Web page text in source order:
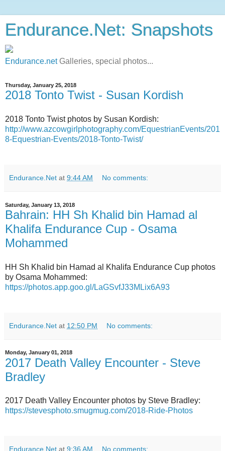
Endurance.Net: Snapshots
Endurance.netGalleries, special photos...
Thursday, January 25, 2018
2018 Tonto Twist - Susan Kordish
2018 Tonto Twist photos by Susan Kordish:
http://www.azcowgirlphotography.com/EquestrianEvents/201
8-Equestrian-Events/2018-Tonto-Twist/
Endurance.Net at 9:44 AM No comments:
Saturday, January 13, 2018
Bahrain: HH Sh Khalid bin Hamad al
Khalifa Endurance Cup - Osama
Mohammed
HH Sh Khalid bin Hamad al Khalifa Endurance Cup photos
by Osama Mohammed:
https://photos.app.goo.gl/LaGSvfJ33MLix6A93
Endurance.Net at 12:50 PM No comments:
Monday, January 01, 2018
2017 Death Valley Encounter - Steve
Bradley
2017 Death Valley Encounter photos by Steve Bradley:
https://stevesphoto.smugmug.com/2018-Ride-Photos
Endurance.Net at 9:36 AM No comments: